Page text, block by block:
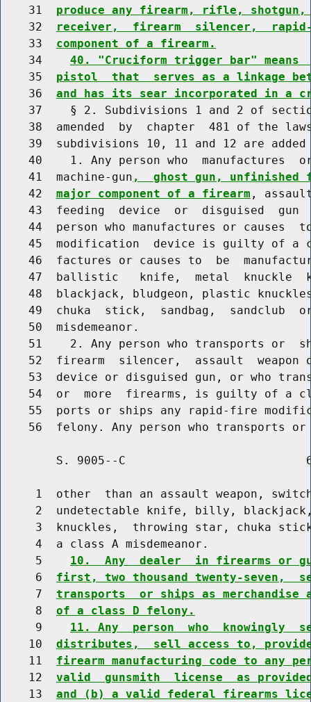
    31
produce any firearm, rifle,
    32
receiver,  firearm  silencer,
    33
component of a firearm.
    34
40. "Cruciform trigger bar" means
    35
pistol  that  serves as a linkage
    36
and has its sear incorporated in a
37    § 2. Subdivisions 1 and 2 of
38  amended  by  chapter  481 of the
39  subdivisions 10, 11 and 12 are
40    1. Any person who  manufactures
    41  machine-gun
,  ghost gun, unfinished
    42
major component of a firearm ,
43  feeding  device  or  disguised  gun
44  person who manufactures or causes
45  modification  device is guilty of a
46  factures or causes to  be
47  ballistic   knife,  metal  knuckle
48  blackjack, bludgeon, plastic
49  chuka  stick,  sandbag,  sandclub
    50  misdemeanor.
51    2. Any person who transports or
52  firearm  silencer,  assault  weapon
53  device or disguised gun, or who
54  or  more  firearms, is guilty of a
55  ports or ships any rapid-fire
S. 9005--C
1  other  than an assault weapon,
2  undetectable knife, billy,
3  knuckles,  throwing star, chuka
     4  a class A misdemeanor.
     5
10.  Any  dealer  in firearms or
     6
first, two thousand twenty-seven,
     7
transports  or ships as
     8
of a class D felony.
     9
11. Any  person  who
    10
distributes,  sell access to,
    11
firearm manufacturing code to any
    12
valid  gunsmith  license  as
    13
and (b) a valid federal firearms